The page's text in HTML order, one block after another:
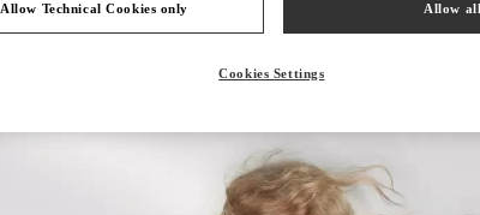
New arrivals in Valentino Boutique - Sydney David Jones
Allow Technical Cookies only Allow all
Cookies Settings